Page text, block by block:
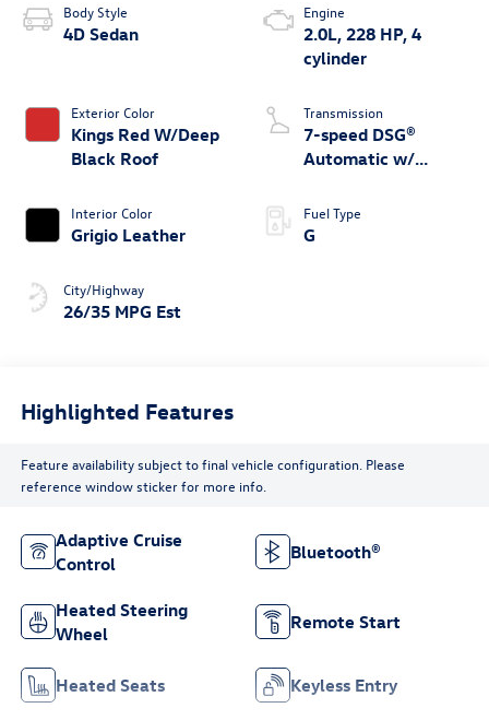
Body Style
4D Sedan
Exterior Color
Kings Red W/Deep
Black Roof
Interior Color
Grigio Leather
City/Highway
26/35 MPG Est
Engine
2.0L, 228 HP, 4
cylinder
Transmission
7-speed DSG®
Automatic w/
Fuel Type
G
Highlighted Features
Feature availability subject to final vehicle configuration. Please
reference window sticker for more info.
Adaptive Cruise
Control
Bluetooth®
Heated Steering
Wheel
Remote Start
Heated Seats Keyless Entry